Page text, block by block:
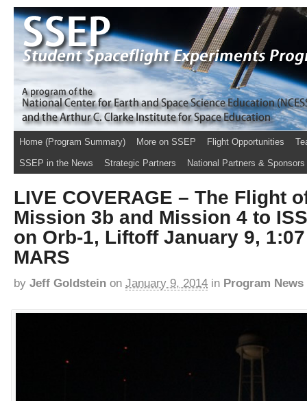
Home (Program Summary) More on SSEP Flight Opportunities
SSEP in the News Strategic Partners National Partners & Sponsors
LIVE COVERAGE – The Flight
Mission 3b and Mission 4 to
on Orb-1, Liftoff January 9,
MARS
by Jeff Goldstein on January 9, 2014 in Program News